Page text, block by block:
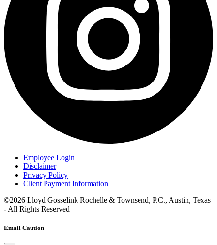
Employee Login
Disclaimer
Privacy Policy
Client Payment Information
©2026 Lloyd Gosselink Rochelle & Townsend, P.C., Austin, Texas
- All Rights Reserved
Email Caution